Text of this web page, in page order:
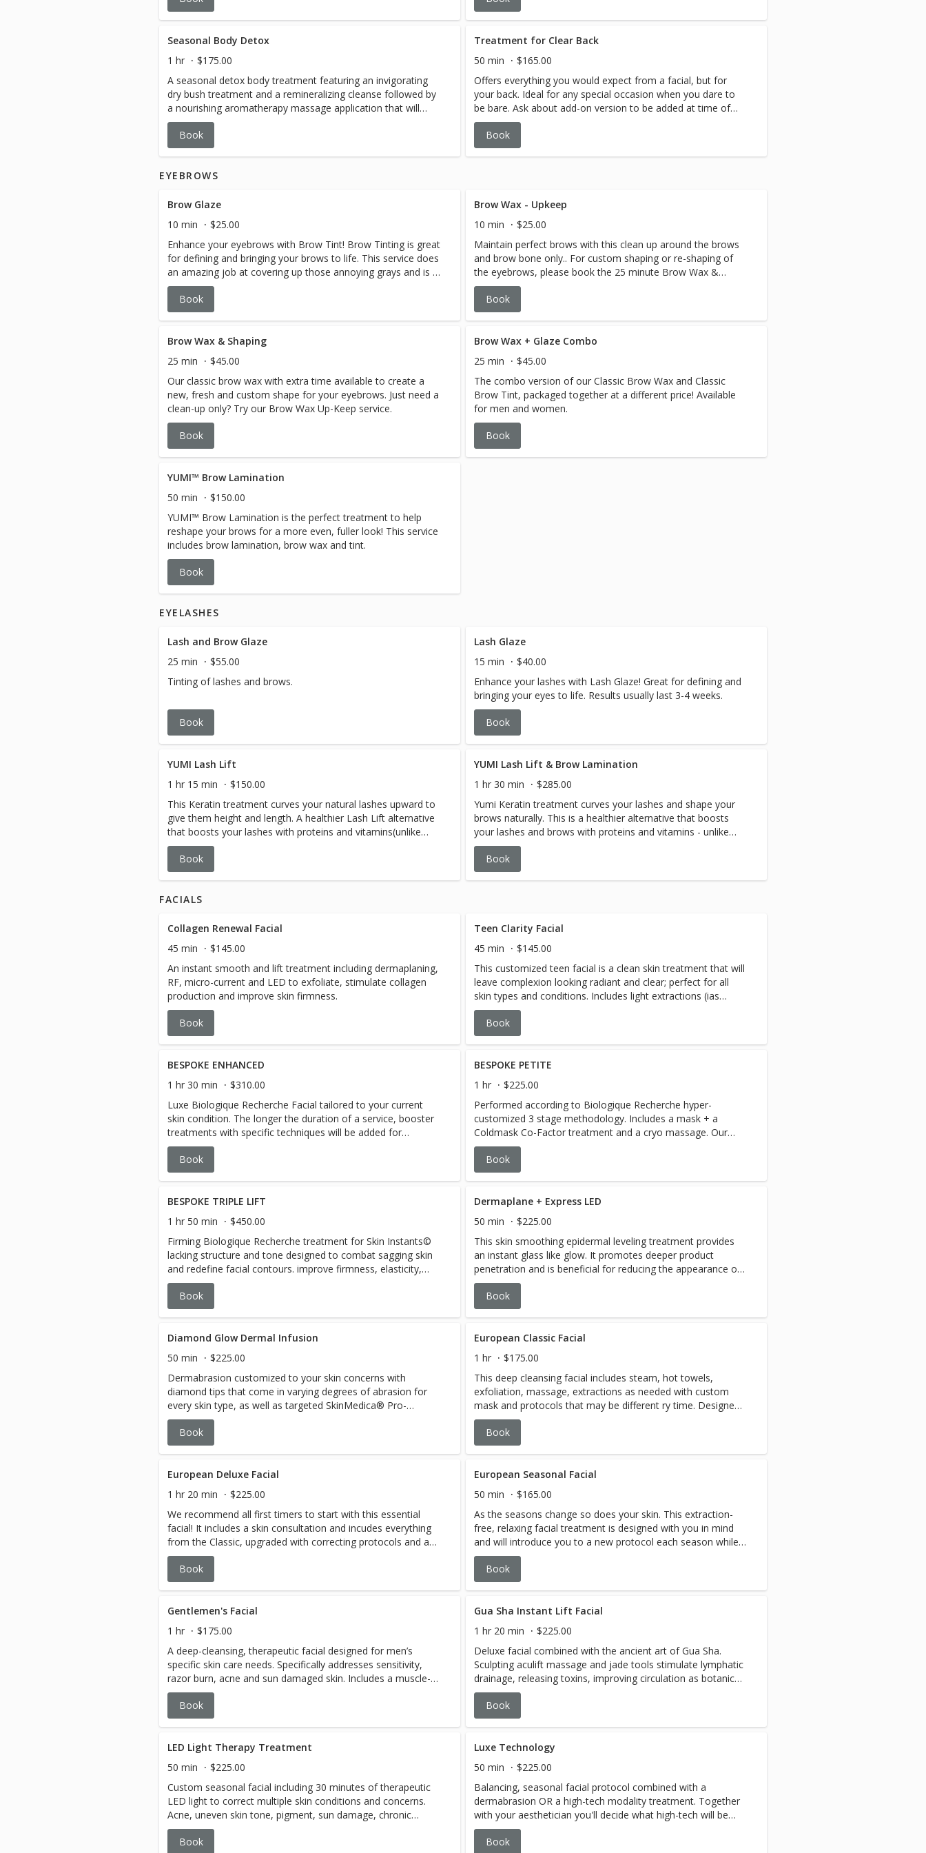
and relaxed never leaving the table with our signature-rinse
a remineralizing body creme and your intuitive blend of oils
that calm the mind and deeply hydrate the body. Concluding
with an extraction-free facial that gently rejuvenate skin.
Emerge renewed and replenished.
massage with the oil blend and warm healing stones.Next,
foot and pressure point scalp massage completes this head-
to-toe service.
Seasonal Body Detox
1 hr
$175.00
A seasonal detox body treatment featuring an invigorating
dry bush treatment and a remineralizing cleanse followed by
a nourishing aromatherapy massage application that will
rejuvenate the skin, relax the body and calm the mind.
Book
Treatment for Clear Back
50 min
$165.00
Offers everything you would expect from a facial, but for
your back. Ideal for any special occasion when you dare to
be bare. Ask about add-on version to be added at time of
facial or waxing service. Available for women and men.
Treatment include necessary extractions.
Book
EYEBROWS
Brow Glaze
10 min
$25.00
Enhance your eyebrows with Brow Tint! Brow Tinting is great
for defining and bringing your brows to life. This service does
an amazing job at covering up those annoying grays and is a
necessity to matching your hair color. The Brow Tint will last
3-4 weeks.
Book
Brow Wax - Upkeep
10 min
$25.00
Maintain perfect brows with this clean up around the brows
and brow bone only.. For custom shaping or re-shaping of
the eyebrows, please book the 25 minute Brow Wax &
Shaping service. Available for men and women.
Book
Brow Wax & Shaping
25 min
$45.00
Our classic brow wax with extra time available to create a
new, fresh and custom shape for your eyebrows. Just need a
clean-up only? Try our Brow Wax Up-Keep service.
Book
Brow Wax + Glaze Combo
25 min
$45.00
The combo version of our Classic Brow Wax and Classic
Brow Tint, packaged together at a different price! Available
for men and women.
Book
YUMI™ Brow Lamination
50 min
$150.00
YUMI™ Brow Lamination is the perfect treatment to help
reshape your brows for a more even, fuller look! This service
includes brow lamination, brow wax and tint.
Book
EYELASHES
Lash and Brow Glaze
25 min
$55.00
Tinting of lashes and brows.
Book
Lash Glaze
15 min
$40.00
Enhance your lashes with Lash Glaze! Great for defining and
bringing your eyes to life. Results usually last 3-4 weeks.
Book
YUMI Lash Lift
1 hr 15 min
$150.00
This Keratin treatment curves your natural lashes upward to
give them height and length. A healthier Lash Lift alternative
that boosts your lashes with proteins and vitamins(unlike
other brands which simply curl your lashes with the use of
harsh perm solutions).
Book
YUMI Lash Lift & Brow Lamination
1 hr 30 min
$285.00
Yumi Keratin treatment curves your lashes and shape your
brows naturally. This is a healthier alternative that boosts
your lashes and brows with proteins and vitamins - unlike
other brands often using harsher perm solutions.
Book
FACIALS
Collagen Renewal Facial
45 min
$145.00
An instant smooth and lift treatment including dermaplaning,
RF, micro-current and LED to exfoliate, stimulate collagen
production and improve skin firmness.
Book
Teen Clarity Facial
45 min
$145.00
This customized teen facial is a clean skin treatment that will
leave complexion looking radiant and clear; perfect for all
skin types and conditions. Includes light extractions (ias
needed). If teen has a lot of congestion please book the
House Classic Facial, or add x-tra optional extra, Extractions-
$50
Book
BESPOKE ENHANCED
1 hr 30 min
$310.00
Luxe Biologique Recherche Facial tailored to your current
skin condition. The longer the duration of a service, booster
treatments with specific techniques will be added for
ultimate results. This bespoke calming, cooling, hyper-
customized facial treatment is based on BR's famous 3
stage methodology includes 2 Boosters, OR, 1 Booster & 1
extractions.
Book
BESPOKE PETITE
1 hr
$225.00
Performed according to Biologique Recherche hyper-
customized 3 stage methodology. Includes a mask + a
Coldmask Co-Factor treatment and a cryo massage. Our
master aestheticians will select the best suited products to
address your skins specific needs in this instant while
designing a results driven and personalized experience.
booking a treatment, please add your complimentary Skin
Consultation at the time of booking.
Book
BESPOKE TRIPLE LIFT
1 hr 50 min
$450.00
Firming Biologique Recherche treatment for Skin Instants©
lacking structure and tone designed to combat sagging skin
and redefine facial contours. improve firmness, elasticity,
and plumpness through massage techniques, products and
technology that stimulate collagen and elastin synthesis. 110
min:Includes 2 boosters + one Co-factor, OR,one high-tech
Book
Dermaplane + Express LED
50 min
$225.00
This skin smoothing epidermal leveling treatment provides
an instant glass like glow. It promotes deeper product
penetration and is beneficial for reducing the appearance of
uneven skin texture and acne scars. Peach fuzz that can trap
dirt and oils is removed in this process, and makeup will go
on flawlessly. Includes anti inflammatory express LED Light
Book
Diamond Glow Dermal Infusion
50 min
$225.00
Dermabrasion customized to your skin concerns with
diamond tips that come in varying degrees of abrasion for
every skin type, as well as targeted SkinMedica® Pro-
Infusion Serums. From an immediate glow to lasting results,
this clinically proven treatment gives you a clean
rejuvenation you can feel and see.
Book
European Classic Facial
1 hr
$175.00
This deep cleansing facial includes steam, hot towels,
exfoliation, massage, extractions as needed with custom
mask and protocols that may be different ry time. Designed
to meet your skin’s needs we analyze skin in depth
addressing skin type, current skin conditions and specific skin
concerns.
Book
European Deluxe Facial
1 hr 20 min
$225.00
We recommend all first timers to start with this essential
facial! It includes a skin consultation and incudes everything
from the Classic, upgraded with correcting protocols and a
luxurious Aculift massage, chilling beauty globes, a relaxing
scalp massage, and a hydrating hand and foot treatment.
Book
European Seasonal Facial
50 min
$165.00
As the seasons change so does your skin. This extraction-
free, relaxing facial treatment is designed with you in mind
and will introduce you to a new protocol each season while
the products included are customized based on your
concerns and current skin's condition.
Book
Gentlemen's Facial
1 hr
$175.00
A deep-cleansing, therapeutic facial designed for men’s
specific skin care needs. Specifically addresses sensitivity,
razor burn, acne and sun damaged skin. Includes a muscle-
easing massage and purifying masque that relaxes the skin
as it refines pores. *Extractions included as needed.
Book
Gua Sha Instant Lift Facial
1 hr 20 min
$225.00
Deluxe facial combined with the ancient art of Gua Sha.
Sculpting aculift massage and jade tools stimulate lymphatic
drainage, releasing toxins, improving circulation as botanical
essences nourish, replenish and fortify skin. Tension is
released, puffiness is reduced, and clarity is enhanced,
leaving face, neck and décolleté visibly smoother, tighter and
Book
LED Light Therapy Treatment
50 min
$225.00
Custom seasonal facial including 30 minutes of therapeutic
LED light to correct multiple skin conditions and concerns.
Acne, uneven skin tone, pigment, sun damage, chronic
redness, dull skin, lack of elasticity and slow cell rejuvenation
are all targeted. LED light is used to prompt the skin's
Book
Luxe Technology
50 min
$225.00
Balancing, seasonal facial protocol combined with a
dermabrasion OR a high-tech modality treatment. Together
with your aesthetician you'll decide what high-tech will be
best at this moment, based on your current skin concerns.
Book